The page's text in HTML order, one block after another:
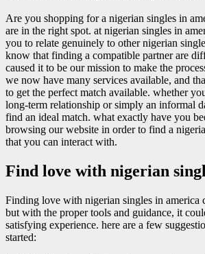
Are you shopping for a nigerian singles in
are in the right spot. at nigerian singles in
you to relate genuinely to other nigerian
know that finding a compatible partner are
caused it to be our mission to make the
we now have many services available, and
to get the perfect match available. whether
long-term relationship or simply an informal
find an ideal match. what exactly have you
browsing our website in order to find a
that you can interact with.
Find love with nigerian
Finding love with nigerian singles in america
but with the proper tools and guidance, it
satisfying experience. here are a few
started: